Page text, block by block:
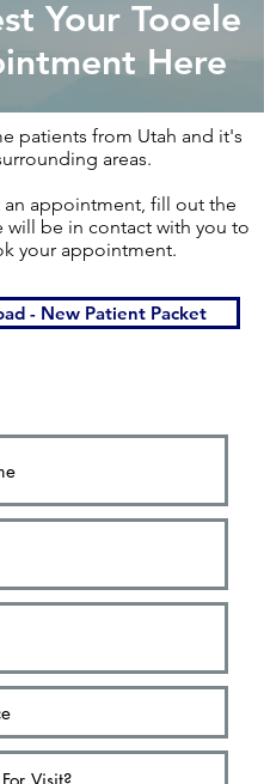
Your Tooele
Here
patients from Utah and it's
areas.​
an appointment, fill out the
will be in contact with you to
your appointment.​
- New Patient Packet